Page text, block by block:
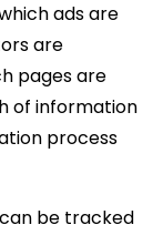
ads are
are
pages are
of information
process
be tracked